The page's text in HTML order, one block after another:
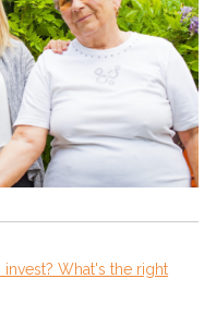
What's the right